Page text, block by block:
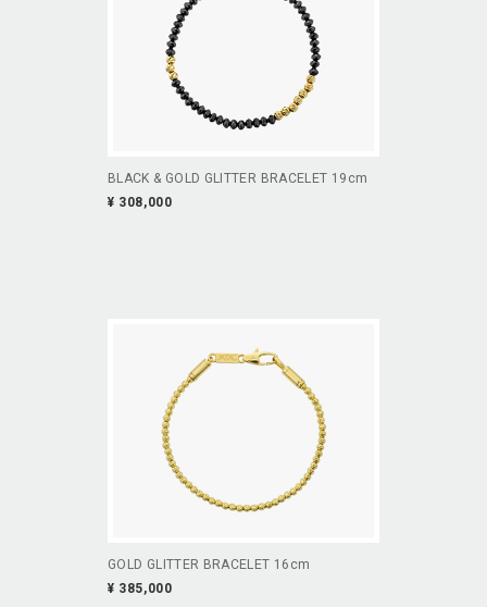
BLACK & GOLD GLITTER BRACELET 19cm
¥ 308,000
GOLD GLITTER BRACELET 16cm
¥ 385,000